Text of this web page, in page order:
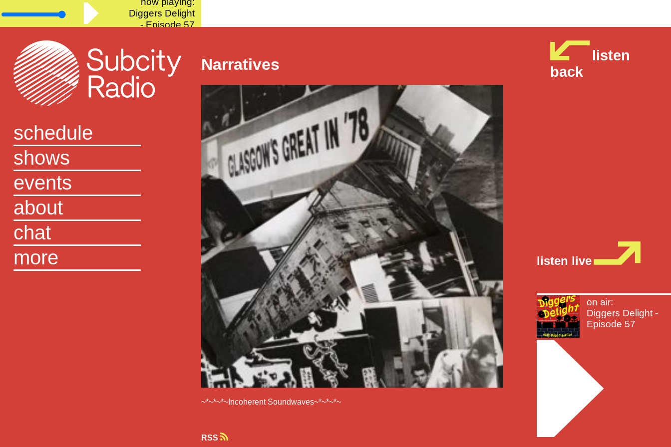
Diggers Delight
- Episode 57
schedule
shows
events
about
chat
more
Narratives
~*~*~*~Incoherent Soundwaves~*~*~*~
RSS
listen
back
listen live
on air:
Diggers Delight -
Episode 57